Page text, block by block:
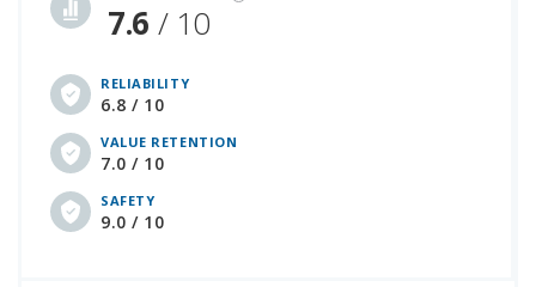
7.6 / 10
RELIABILITY
6.8 / 10
VALUE RETENTION
7.0 / 10
SAFETY
9.0 / 10